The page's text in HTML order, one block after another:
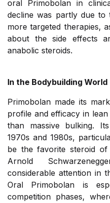
oral Primobolan in
decline was partly due to
more targeted therapies,
about the side effects
anabolic steroids.
In the Bodybuilding World
Primobolan made its
profile and efficacy in
than massive bulking.
1970s and 1980s,
be the favorite steroid of
Arnold
considerable attention in
Oral Primobolan is
competition phases,